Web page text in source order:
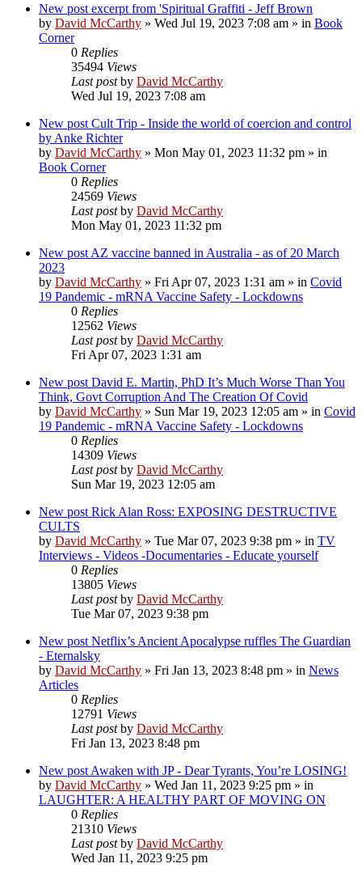
New post excerpt from 'Spiritual Graffiti - Jeff Brown
by David McCarthy » Wed Jul 19, 2023 7:08 am » in Book
Corner
0 Replies
35494 Views
Last postby David McCarthy
Wed Jul 19, 2023 7:08 am
New post Cult Trip - Inside the world of coercion and control
by Anke Richter
by David McCarthy » Mon May 01, 2023 11:32 pm » in
Book Corner
0 Replies
24569 Views
Last postby David McCarthy
Mon May 01, 2023 11:32 pm
New post AZ vaccine banned in Australia - as of 20 March
2023
by David McCarthy » Fri Apr 07, 2023 1:31 am » in Covid
19 Pandemic - mRNA Vaccine Safety - Lockdowns
0 Replies
12562 Views
Last postby David McCarthy
Fri Apr 07, 2023 1:31 am
New post David E. Martin, PhD It’s Much Worse Than You
Think, Govt Corruption And The Creation Of Covid
by David McCarthy » Sun Mar 19, 2023 12:05 am » in Covid
19 Pandemic - mRNA Vaccine Safety - Lockdowns
0 Replies
14309 Views
Last postby David McCarthy
Sun Mar 19, 2023 12:05 am
New post Rick Alan Ross: EXPOSING DESTRUCTIVE
CULTS
by David McCarthy » Tue Mar 07, 2023 9:38 pm » in TV
Interviews - Videos -Documentaries - Educate yourself
0 Replies
13805 Views
Last postby David McCarthy
Tue Mar 07, 2023 9:38 pm
New post Netflix’s Ancient Apocalypse ruffles The Guardian
- Eternalsky
by David McCarthy » Fri Jan 13, 2023 8:48 pm » in News
Articles
0 Replies
12791 Views
Last postby David McCarthy
Fri Jan 13, 2023 8:48 pm
New post Awaken with JP - Dear Tyrants, You’re LOSING!
by David McCarthy » Wed Jan 11, 2023 9:25 pm » in
LAUGHTER: A HEALTHY PART OF MOVING ON
0 Replies
21310 Views
Last postby David McCarthy
Wed Jan 11, 2023 9:25 pm